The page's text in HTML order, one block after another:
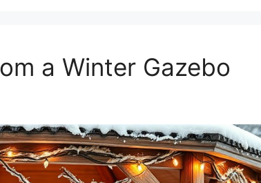
a Winter Gazebo